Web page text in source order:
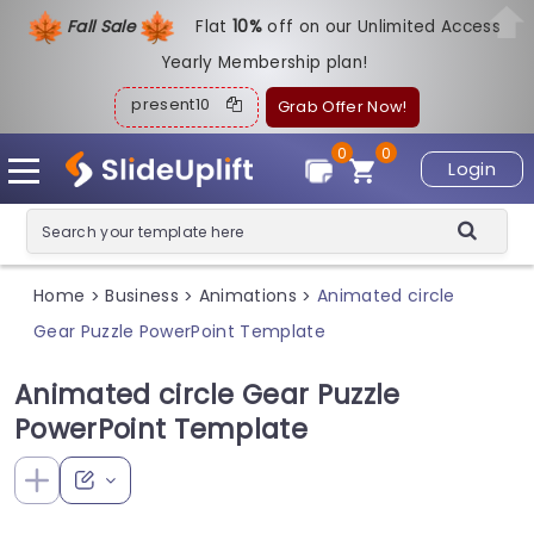
Fall Sale Flat10%off on our Unlimited Access
Yearly Membership plan!
present10 Grab Offer Now!
Login
0
0
Home > Business > Animations > Animated circle
Gear Puzzle PowerPoint Template
Animated circle Gear Puzzle
PowerPoint Template